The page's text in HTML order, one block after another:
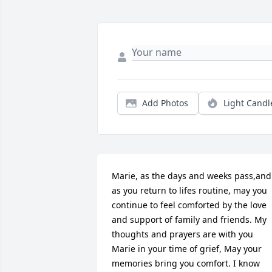
Add Photos Light
Marie, as the days and weeks pass,and
as you return to lifes routine, may you
continue to feel comforted by the love
and support of family and friends. My
thoughts and prayers are with you
Marie in your time of grief, May your
memories bring you comfort. I know